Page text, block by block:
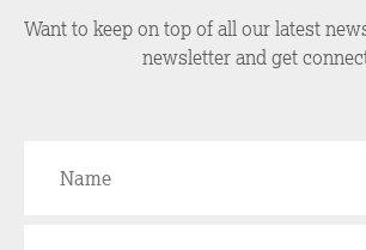
Want to keep on top of all our latest
newsletter and get